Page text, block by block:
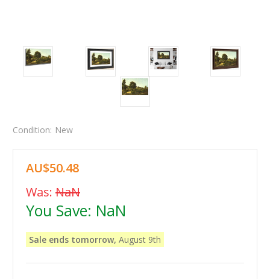
Condition: New
AU$50.48
Was: NaN
You Save: NaN
Sale ends tomorrow, August 9th